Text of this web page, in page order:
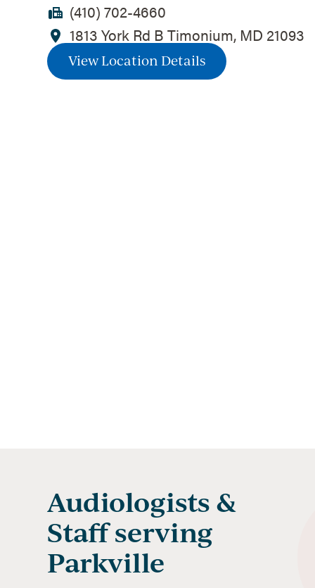
(410) 702-4660
1813 York Rd B Timonium, MD 21093
View Location Details
Audiologists &
Staff serving
Parkville